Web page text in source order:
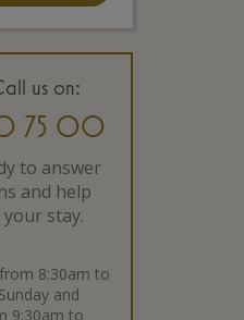
us on:
75 00
to answer
and help
stay.
8:30am to
and
9:30am to